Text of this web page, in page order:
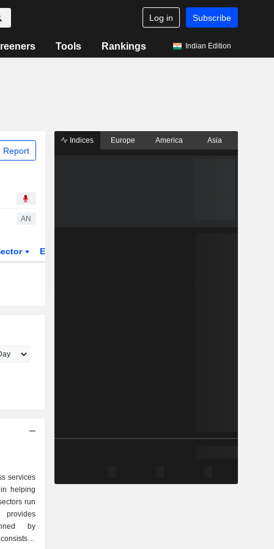
Log in Subscribe
Tools Rankings Indian Edition
Report
AN
ETFs
services
helping
run
by
of
Indices Europe America Asia